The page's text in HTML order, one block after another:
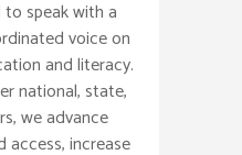
speak with a
voice on
and literacy.
national, state,
we advance
access, increase